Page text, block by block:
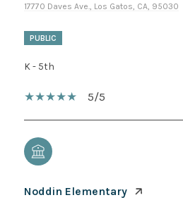
17770 Daves Ave., Los Gatos, CA, 95030
PUBLIC
K - 5th
5/5
Noddin Elementary